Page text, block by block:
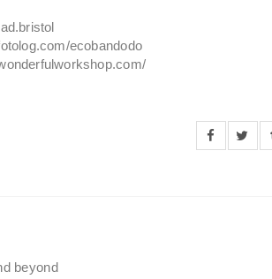
ecobandodo
beyond